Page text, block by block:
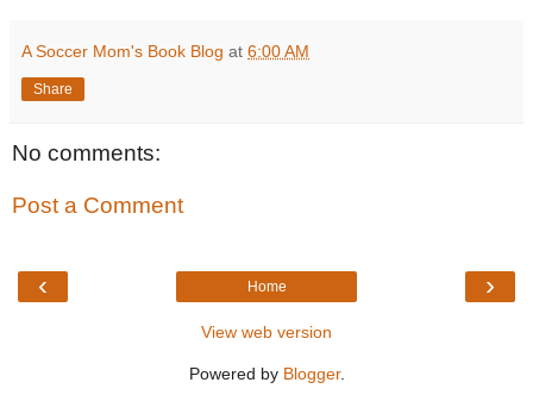
A Soccer Mom's Book Blog at 6:00 AM
Share
No comments:
Post a Comment
‹ ›
Home
View web version
Powered by Blogger.